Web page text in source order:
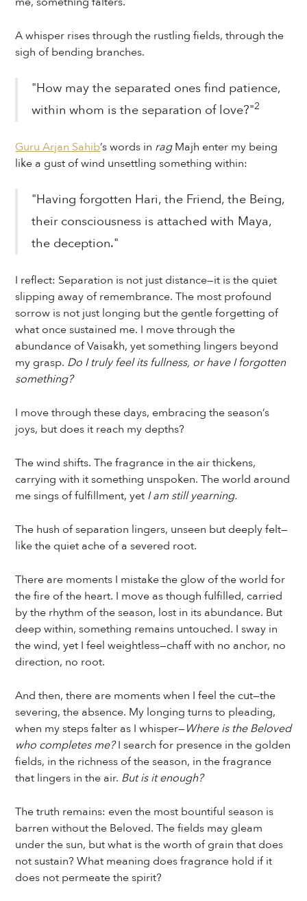
A whisper rises through the rustling fields, through the
sigh of bending branches.
"How may the separated ones find patience,
within whom is the separation of love?"2
Guru Arjan Sahib’s words in ragMajh enter my being
like a gust of wind unsettling something within:
"Having forgotten Hari, the Friend, the Being,
their consciousness is attached with Maya,
the deception."
I reflect: Separation is not just distance—it is the quiet
slipping away of remembrance. The most profound
sorrow is not just longing but the gentle forgetting of
what once sustained me. I move through the
abundance of Vaisakh, yet something lingers beyond
my grasp. Do I truly feel its fullness, or have I forgotten
something?
I move through these days, embracing the season’s
joys, but does it reach my depths?
The wind shifts. The fragrance in the air thickens,
carrying with it something unspoken. The world around
me sings of fulfillment, yet I am still yearning.
The hush of separation lingers, unseen but deeply felt—
like the quiet ache of a severed root.
There are moments I mistake the glow of the world for
the fire of the heart. I move as though fulfilled, carried
by the rhythm of the season, lost in its abundance. But
deep within, something remains untouched. I sway in
the wind, yet I feel weightless—chaff with no anchor, no
direction, no root.
And then, there are moments when I feel the cut—the
severing, the absence. My longing turns to pleading,
when my steps falter as I whisper—Where is the Beloved
who completes me?I search for presence in the golden
fields, in the richness of the season, in the fragrance
that lingers in the air. But is it enough?
The truth remains: even the most bountiful season is
barren without the Beloved. The fields may gleam
under the sun, but what is the worth of grain that does
not sustain? What meaning does fragrance hold if it
does not permeate the spirit?